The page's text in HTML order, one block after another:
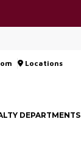
Locations
DEPARTMENTS